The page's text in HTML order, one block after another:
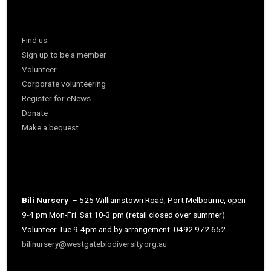
Find us
Sign up to be a member
Volunteer
Corporate volunteering
Register for eNews
Donate
Make a bequest
Bili Nursery – 525 Williamstown Road, Port Melbourne, open
9-4 pm Mon-Fri. Sat 10-3 pm (retail closed over summer).
Volunteer Tue 9-4pm and by arrangement. 0492 972 652
bilinursery@westgatebiodiversity.org.au